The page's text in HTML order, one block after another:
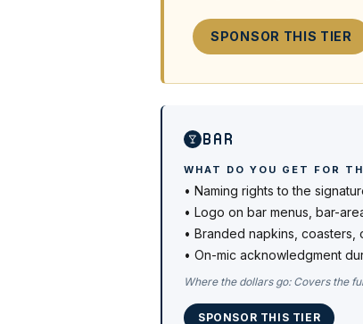
SPONSOR THIS TIER
Bar
WHAT DO YOU GET FOR
• Naming rights to the
• Logo on bar menus, bar-
• Branded napkins, coasters,
• On-mic acknowledgment
Where the dollars go: Covers the
SPONSOR THIS TIER